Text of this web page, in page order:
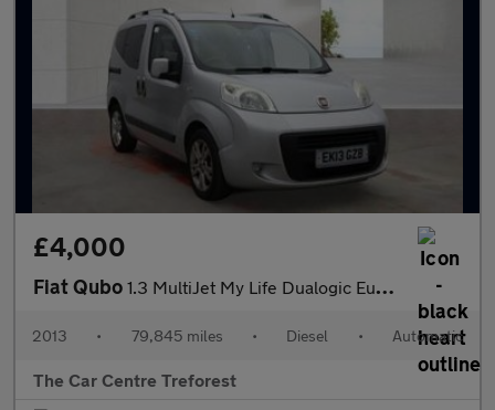
£4,000
Fiat Qubo 1.3 MultiJet My Life Dualogic Euro 5 (s/s) 5dr
2013 • 79,845 miles • Diesel • Automatic
The Car Centre Treforest